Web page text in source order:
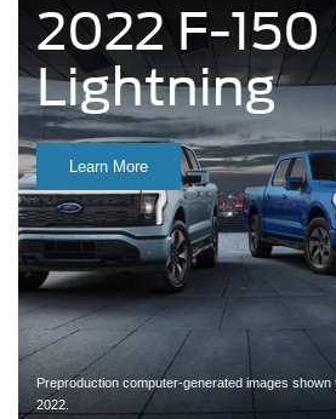
2022 F-150
Lightning
Learn More
Preproduction computer-generated images shown
2022.